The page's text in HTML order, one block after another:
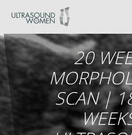
20
SCAN |